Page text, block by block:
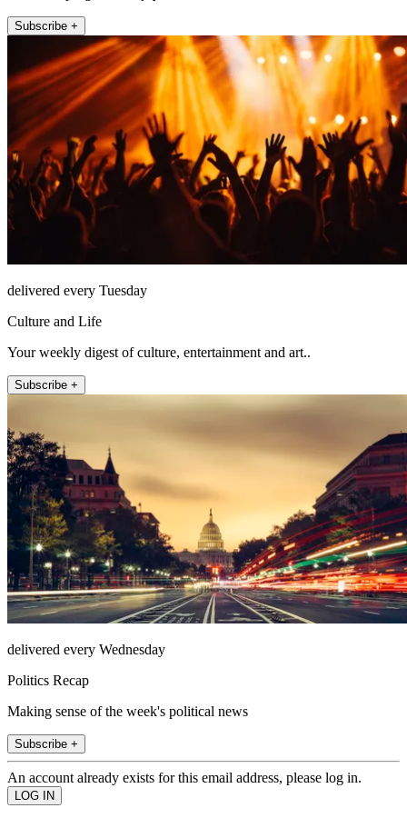
Subscribe +
delivered every Tuesday
Culture and Life
Your weekly digest of culture, entertainment and art..
Subscribe +
delivered every Wednesday
Politics Recap
Making sense of the week's political news
Subscribe +
An account already exists for this email address, please log in.